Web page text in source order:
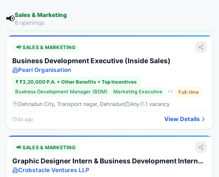
📢Sales & Marketing
8 openings
📢 SALES & MARKETING
Business Development Executive (Inside Sales)
Pearl Organisation
₹₹3,20,000 P.A. + Other Benefits + Top Incentives
Business Development Manager (BDM)
Marketing Executive +1 Full-time
Dehradun City, Transport nagar, Dehradun Any 1 vacancy
3d ago View Details
📢 SALES & MARKETING
Graphic Designer Intern & Business Development Intern
(Commission Based)
Crobstacle Ventures LLP